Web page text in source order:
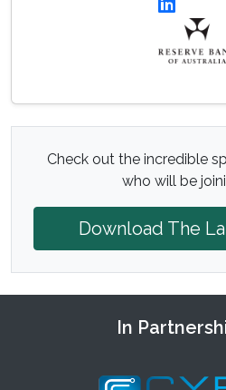
Check out the incredible
who will be
Download The
In